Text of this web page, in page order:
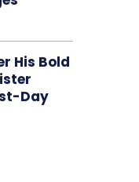
His Bold
Day